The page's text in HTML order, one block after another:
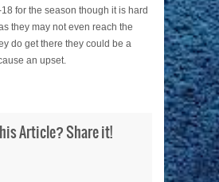
for the season though it is hard
they may not even reach the
do get there they could be a
an upset.
Article? Share it!